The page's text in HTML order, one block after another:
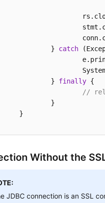
		}
catch
		}
finally {
//
Without the
JDBC connection is an SSL